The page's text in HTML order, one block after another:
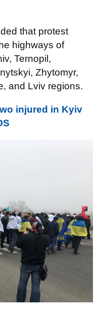
that protest
highways of
Ternopil,
Zhytomyr,
and Lviv regions.
injured in Kyiv